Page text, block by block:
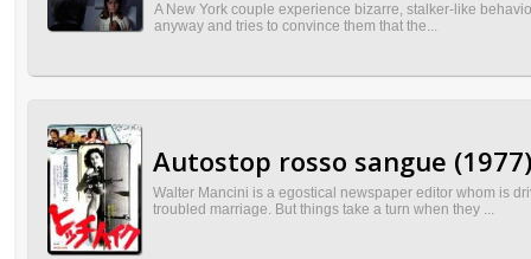
A New York couple experience bizarre, stalker-like
anyway and tries to convince them that the...
Autostop rosso sangue (1977)
Walter Mancini is a egostical newspaper editor whom is
troubled marriage. But things take a turn when they ...